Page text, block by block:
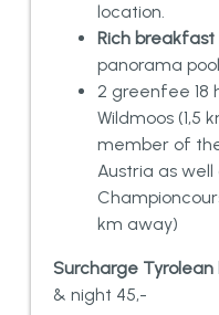
location.
Rich
panorama
2 greenfee 18
Wildmoos (1,5
member of
Austria as well
km away)
Surcharge Tyrolean
& night 45,-